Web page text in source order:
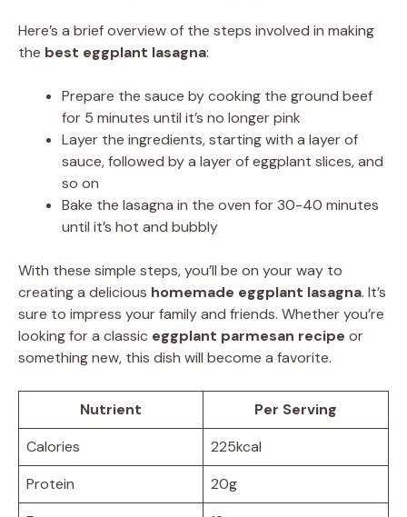
Here’s a brief overview of the steps involved in making
the best eggplant lasagna:
Prepare the sauce by cooking the ground beef
for 5 minutes until it’s no longer pink
Layer the ingredients, starting with a layer of
sauce, followed by a layer of eggplant slices, and
so on
Bake the lasagna in the oven for 30-40 minutes
until it’s hot and bubbly
With these simple steps, you’ll be on your way to
creating a delicious homemade eggplant lasagna. It’s
sure to impress your family and friends. Whether you’re
looking for a classic eggplant parmesan recipe or
something new, this dish will become a favorite.
Nutrient
Per Serving
Calories
225kcal
Protein
20g